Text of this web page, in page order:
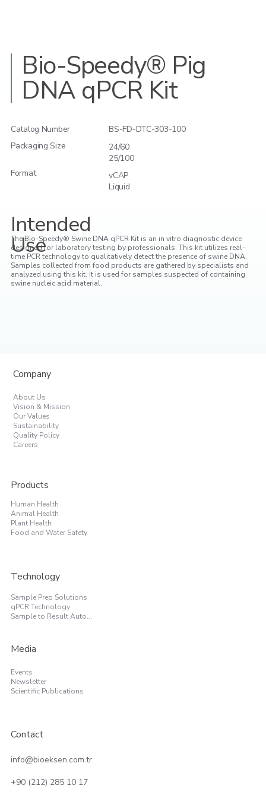
Bio-Speedy® Pig
DNA qPCR Kit
BS-FD-DTC-303-100
24/60
25/100
vCAP
Liquid
Catalog Number
Packaging Size
Format
The Bio-Speedy® Swine DNA qPCR Kit is an in vitro diagnostic device
designed for laboratory testing by professionals. This kit utilizes real-
time PCR technology to qualitatively detect the presence of swine DNA.
Samples collected from food products are gathered by specialists and
analyzed using this kit. It is used for samples suspected of containing
swine nucleic acid material.
Intended
Use
Company
About Us
Vision & Mission
Our Values
Sustainability
Quality Policy
Careers
Products
Human Health
Animal Health
Plant Health
Food and Water Safety
Technology
Sample Prep Solutions
qPCR Technology
Sample to Result Automation
Media
Events
Newsletter
Scientific Publications
info@bioeksen.com.tr
+90 (212) 285 10 17
Contact